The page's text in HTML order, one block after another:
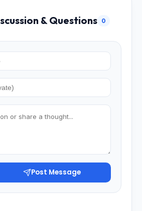
& Questions 0
Post Message